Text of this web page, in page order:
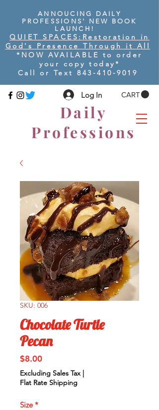
CART
Daily
Professions
ANNOUCING DAILY
PROFESSIONS' NEW BOOK
LAUNCH!
QUIET SPACES: Restoration in
God's Presence Through it All
*NOW AVAILABLE to order
your copy today*
Call or Text 843-410-9019
Log In
SKU: 006
Chocolate Turtle
Pecan
$8.00Price
Excluding Sales Tax|
Flat Rate Shipping
Size *